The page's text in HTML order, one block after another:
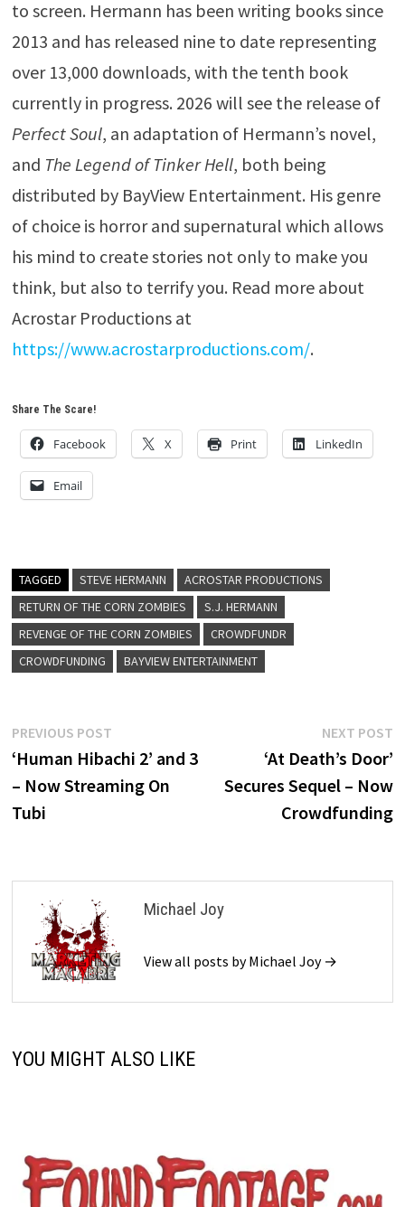
to screen. Hermann has been writing books since
2013 and has released nine to date representing
over 13,000 downloads, with the tenth book
currently in progress. 2026 will see the release of
Perfect Soul, an adaptation of Hermann’s novel,
and The Legend of Tinker Hell, both being
distributed by BayView Entertainment. His genre
of choice is horror and supernatural which allows
his mind to create stories not only to make you
think, but also to terrify you. Read more about
Acrostar Productions at
https://www.acrostarproductions.com/.
Share The Scare!
Facebook X Print LinkedIn
Email
TAGGED STEVE HERMANN
ACROSTAR PRODUCTIONS
RETURN OF THE CORN ZOMBIES
S.J. HERMANN
REVENGE OF THE CORN ZOMBIES
CROWDFUNDR
CROWDFUNDING
BAYVIEW ENTERTAINMENT
Post
navigation
PREVIOUS POSTPrevious
post:
‘Human Hibachi 2’ and 3
– Now Streaming On
Tubi
NEXT POST
‘At Death’s Door’
Secures Sequel – Now
Crowdfunding
Michael Joy
View all posts by Michael Joy →
YOU MIGHT ALSO LIKE